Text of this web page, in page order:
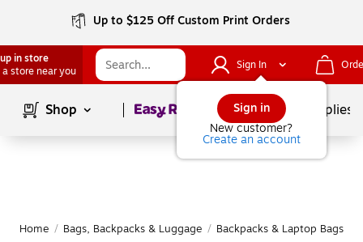
Up to $125 Off Custom Print Orders
in store
a store near you
Sign In
Sign in
New customer?
Create an account
Shop Page1of School Supplies
Home / Bags, Backpacks & Luggage / Backpacks & Laptop Bags